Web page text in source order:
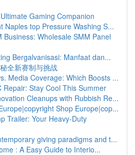
Gaming Companion
Naples top Pressure Washing S...
Business: Wholesale SMM Panel
Bergalvanisasi: Manfaat dan...
全新赛制与挑战
Media Coverage: Which Boosts ...
Repair: Stay Cool This Summer
Cleanups with Rubbish Re...
Shop Europe|cop...
Trailer: Your Heavy-Duty
giving paradigms and t...
: A Easy Guide to Interio...